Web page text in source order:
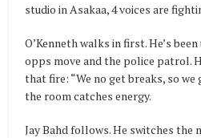
studio in Asakaa, 4 voices are
O’Kenneth walks in first. He’s
opps move and the police patrol.
that fire: “We no get breaks, so we
the room catches energy.
Jay Bahd follows. He switches the